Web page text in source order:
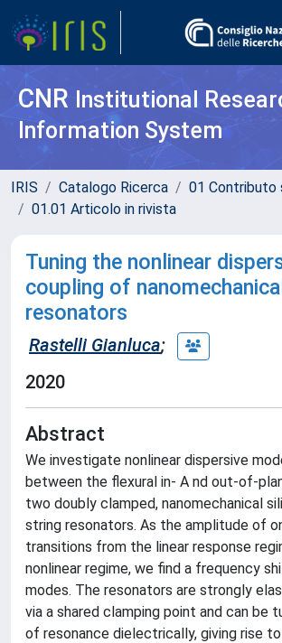
CNR Institutional
Information System
IRIS Catalogo Ricerca
01 Contributo
01.01 Articolo in rivista
Tuning the nonlinear
coupling of
resonators
Rastelli Gianluca;
2020
Abstract
We investigate nonlinear dispersive
between the flexural in- A nd out-of-
two doubly clamped, nanomechanical
string resonators. As the amplitude of
transitions from the linear response
nonlinear regime, we find a frequency
modes. The resonators are strongly
via a shared clamping point and can be
of resonance dielectrically, giving rise